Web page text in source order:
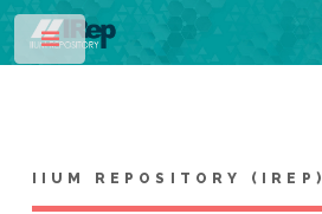
IIUM REPOSITORY (IREP)
Toggle